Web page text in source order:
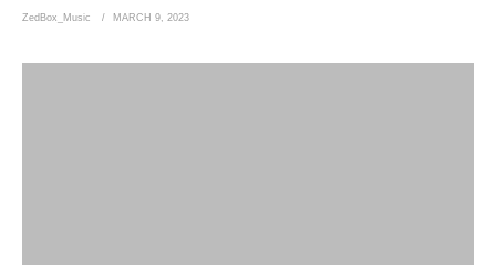
ZedBox_Music MARCH 9, 2023